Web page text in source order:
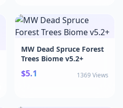
MW Dead Spruce Forest
Trees Biome v5.2+
$5.1 1369 Views